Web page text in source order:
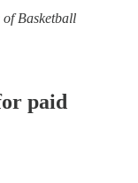
Basketball
paid